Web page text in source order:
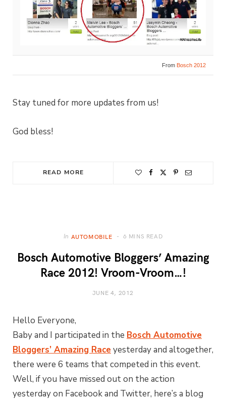
From Bosch 2012
Stay tuned for more updates from us!
God bless!
READ MORE
In AUTOMOBILE 6 MINS READ
Bosch Automotive Bloggers’ Amazing
Race 2012! Vroom-Vroom…!
JUNE 4, 2012
Hello Everyone,
Baby and I participated in the Bosch Automotive
Bloggers’ Amazing Raceyesterday and altogether,
there were 6 teams that competed in this event.
Well, if you have missed out on the action
yesterday on Facebook and Twitter, here’s a blog